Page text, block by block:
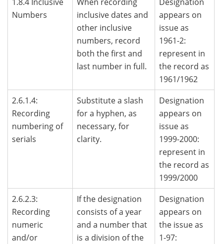
Numbers
inclusive dates and
other inclusive
numbers, record
both the first and
last number in full.
appears on
issue as
1961-2:
represent in
the record as
1961/1962
2.6.1.4:
Recording
numbering of
serials
Substitute a slash
for a hyphen, as
necessary, for
clarity.
Designation
appears on
issue as
1999-2000:
represent in
the record as
1999/2000
2.6.2.3:
Recording
numeric
and/or
If the designation
consists of a year
and a number that
is a division of the
Designation
appears on
the issue as
1-97: